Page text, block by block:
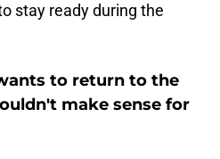
stay ready during the
to return to the
make sense for